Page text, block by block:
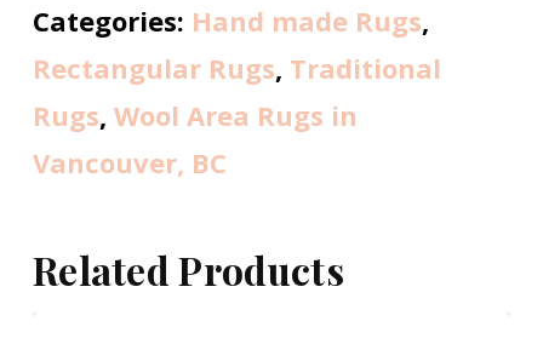
Categories: Hand made Rugs,
Rectangular Rugs, Traditional
Rugs, Wool Area Rugs in
Vancouver, BC
Related Products